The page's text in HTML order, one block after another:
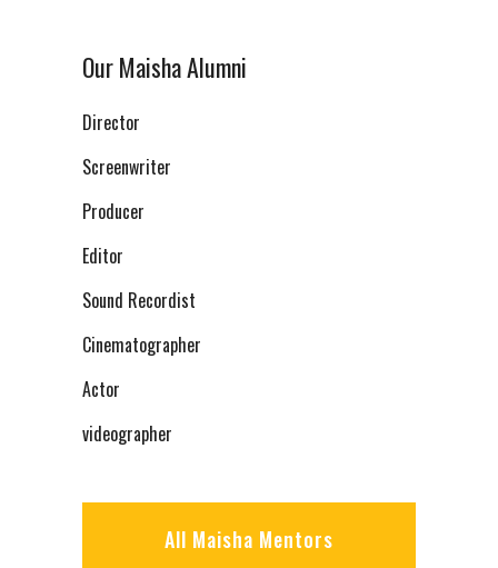
Our Maisha Alumni
Director
Screenwriter
Producer
Editor
Sound Recordist
Cinematographer
Actor
videographer
All Maisha Mentors